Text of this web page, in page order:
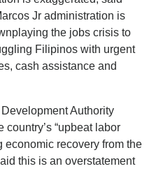
Jr administration is
the jobs crisis to
Filipinos with urgent
cash assistance and
Authority
“upbeat labor
economic recovery from the
this is an overstatement